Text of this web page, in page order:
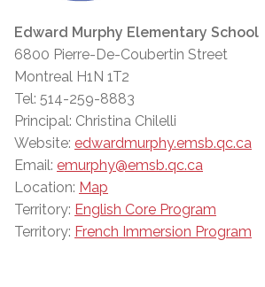
Edward Murphy Elementary School
6800 Pierre-De-Coubertin Street
Montreal H1N 1T2
Tel: 514-259-8883
Principal: Christina Chilelli
Website: edwardmurphy.emsb.qc.ca
Email: emurphy@emsb.qc.ca
Location: Map
Territory: English Core Program
Territory: French Immersion Program